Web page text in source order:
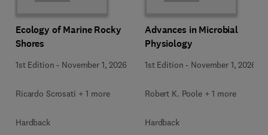
Ecology of Marine Rocky
Shores
1st Edition - November 1, 2026
Ricardo Scrosati + 1 more
Hardback
Advances in Microbial
Physiology
1st Edition - November 1, 2026
Robert K. Poole + 1 more
Hardback